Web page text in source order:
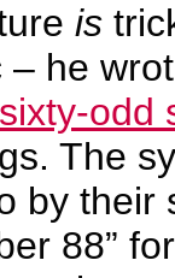
is
he
sixty-odd
The
by their
88”